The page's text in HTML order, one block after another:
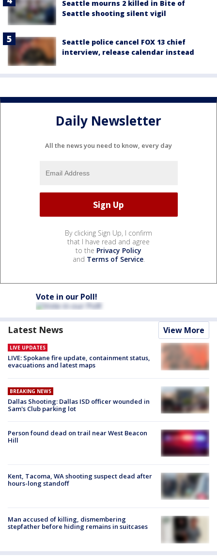
Seattle mourns 2 killed in Bite of
Seattle shooting silent vigil
Seattle police cancel FOX 13 chief
interview, release calendar instead
Daily Newsletter
All the news you need to know, every day
By clicking Sign Up, I confirm
that I have read and agree
to the Privacy Policy
and Terms of Service.
Vote in our Poll!
Latest News View More
LIVE UPDATES
LIVE: Spokane fire update, containment status,
evacuations and latest maps
BREAKING NEWS
Dallas Shooting: Dallas ISD officer wounded in
Sam's Club parking lot
Person found dead on trail near West Beacon
Hill
Kent, Tacoma, WA shooting suspect dead after
hours-long standoff
Man accused of killing, dismembering
stepfather before hiding remains in suitcases